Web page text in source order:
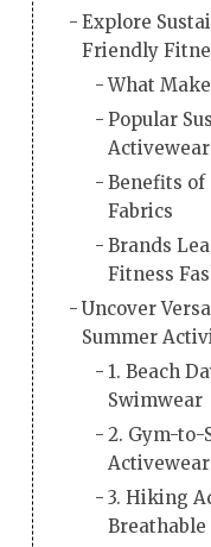
Explore
Friendly
What
Popular
Activewear
Benefits of
Fabrics
Brands
Fitness
Uncover
Summer
1. Beach
Swimwear
2. Gym-
Activewear
3. Hiking
Breathable